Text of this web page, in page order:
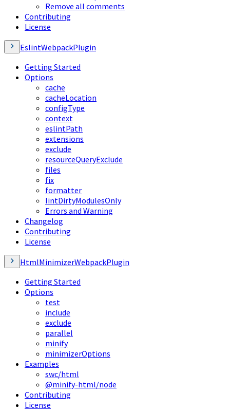
Remove all comments
Contributing
License
EslintWebpackPlugin
Getting Started
Options
cache
cacheLocation
configType
context
eslintPath
extensions
exclude
resourceQueryExclude
files
fix
formatter
lintDirtyModulesOnly
Errors and Warning
Changelog
Contributing
License
HtmlMinimizerWebpackPlugin
Getting Started
Options
test
include
exclude
parallel
minify
minimizerOptions
Examples
swc/html
@minify-html/node
Contributing
License